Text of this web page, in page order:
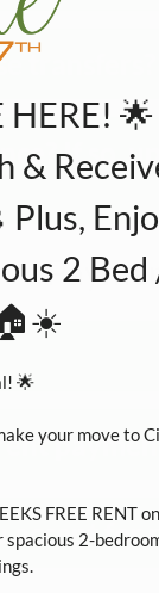
transfers?
If so,
accept for
&
Plus,
2 Bed
🌟
your move to
FREE RENT
2-